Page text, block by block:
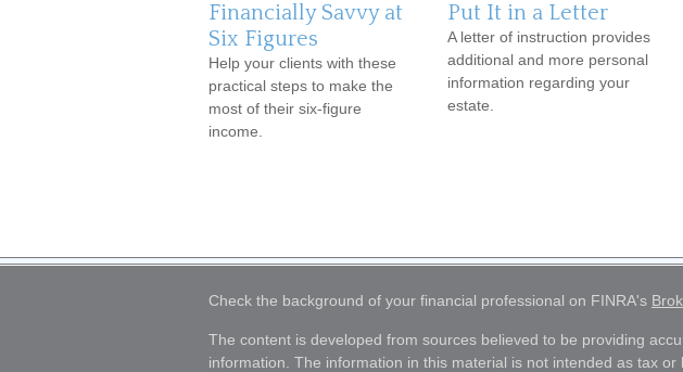
Financially Savvy at
Six Figures
Help your clients with these
practical steps to make the
most of their six-figure
income.
Put It in a Letter
A letter of instruction provides
additional and more personal
information regarding your
estate.
Check the background of your financial professional on FINRA's
The content is developed from sources believed to be providing
information. The information in this material is not intended as tax or